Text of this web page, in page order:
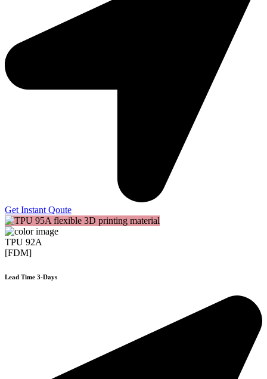
Get Instant Qoute
TPU 92A
[FDM]
Lead Time 3-Days